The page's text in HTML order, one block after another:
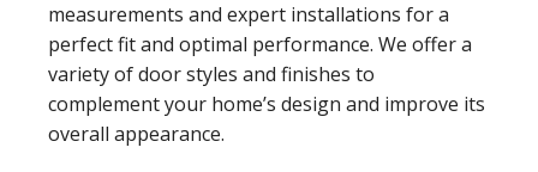
measurements and expert installations for a
perfect fit and optimal performance. We offer a
variety of door styles and finishes to
complement your home’s design and improve its
overall appearance.